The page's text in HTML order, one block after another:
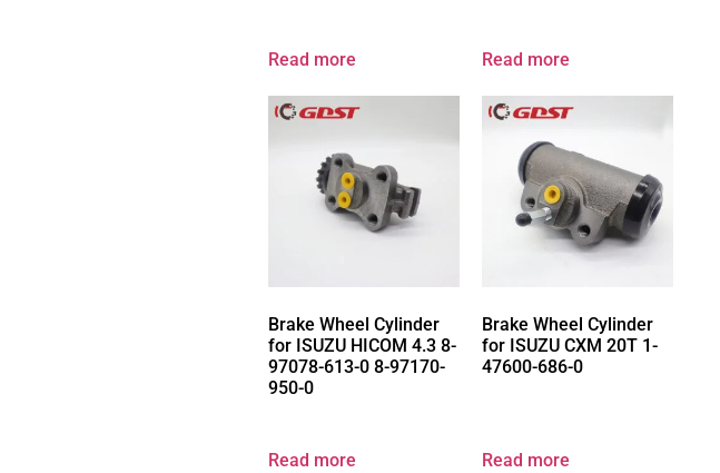
Read more Read more
Brake Wheel Cylinder
for ISUZU HICOM 4.3 8-
97078-613-0 8-97170-
950-0
Read more
Brake Wheel Cylinder
for ISUZU CXM 20T 1-
47600-686-0
Read more